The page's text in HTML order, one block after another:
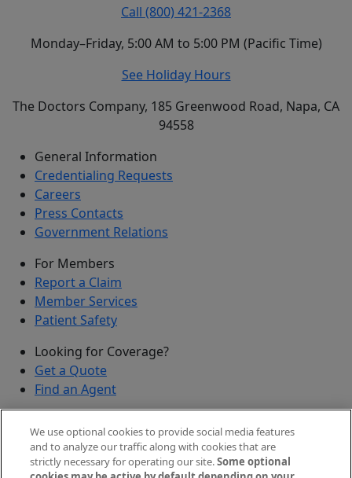
Call (800) 421-2368
Monday–Friday, 5:00 AM to 5:00 PM (Pacific Time)
See Holiday Hours
The Doctors Company, 185 Greenwood Road, Napa, CA
94558
General Information
Credentialing Requests
Careers
Press Contacts
Government Relations
For Members
Report a Claim
Member Services
Patient Safety
Looking for Coverage?
Get a Quote
Find an Agent
Submit a Discovered Vulnerability
Agents and Brokers
We use optional cookies to provide social media features
and to analyze our traffic along with cookies that are
strictly necessary for operating our site.Some optional